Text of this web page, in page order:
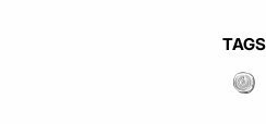
TAGS